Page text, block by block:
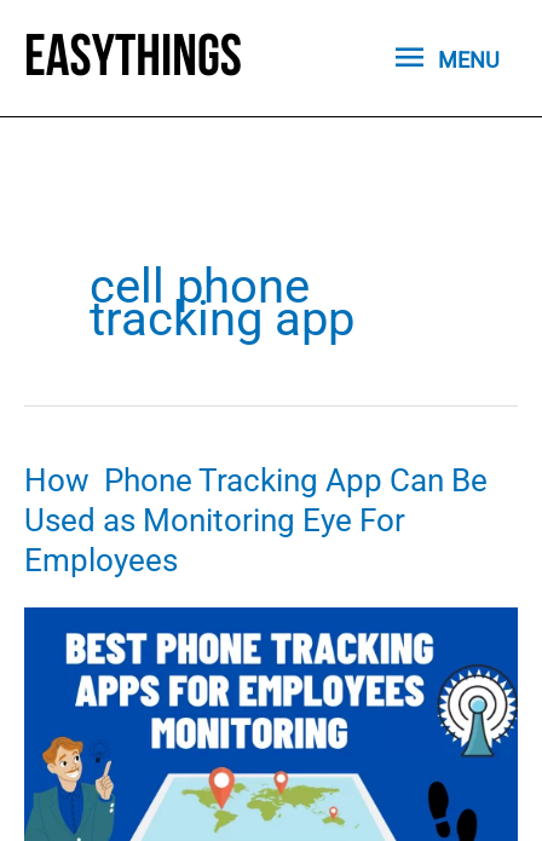
content
MENU
MENU
cell phone
tracking app
How Phone Tracking App Can Be
Used as Monitoring Eye For
Employees